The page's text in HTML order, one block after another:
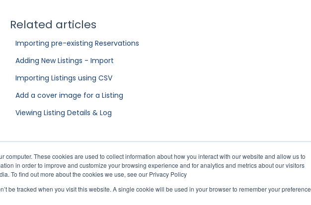
computer. These cookies are used to collect information about how you interact with our website and allow us to
in order to improve and customize your browsing experience and for analytics and metrics about our visitors
To find out more about the cookies we use, see our Privacy Policy
be tracked when you visit this website. A single cookie will be used in your browser to remember your preference
Related articles
Importing pre-existing Reservations
Adding New Listings - Import
Importing Listings using CSV
Add a cover image for a Listing
Viewing Listing Details & Log